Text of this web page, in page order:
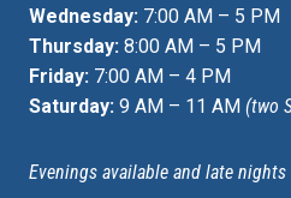
Wednesday: 7:00 AM – 5 PM
Thursday: 8:00 AM – 5 PM
Friday: 7:00 AM – 4 PM
Saturday: 9 AM – 11 AM (two
Evenings available and late nights